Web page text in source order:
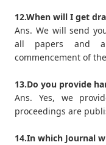
12.When will I get
Ans. We will send
all papers and
commencement of
13.Do you provide
Ans. Yes, we
proceedings are
14.In which Journal